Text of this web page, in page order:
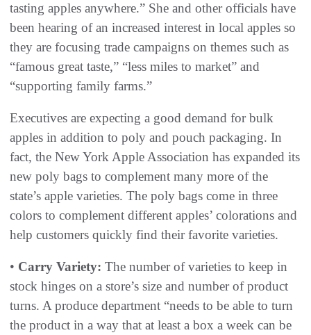
tasting apples anywhere.” She and other officials have
been hearing of an increased interest in local apples so
they are focusing trade campaigns on themes such as
“famous great taste,” “less miles to market” and
“supporting family farms.”
Executives are expecting a good demand for bulk
apples in addition to poly and pouch packaging. In
fact, the New York Apple Association has expanded its
new poly bags to complement many more of the
state’s apple varieties. The poly bags come in three
colors to complement different apples’ colorations and
help customers quickly find their favorite varieties.
• Carry Variety: The number of varieties to keep in
stock hinges on a store’s size and number of product
turns. A produce department “needs to be able to turn
the product in a way that at least a box a week can be